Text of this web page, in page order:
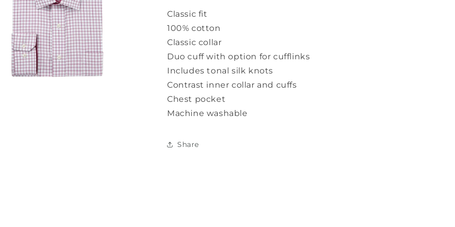
Classic fit
100% cotton
Classic collar
Duo cuff with option for cufflinks
Includes tonal silk knots
Contrast inner collar and cuffs
Chest pocket
Machine washable
Share